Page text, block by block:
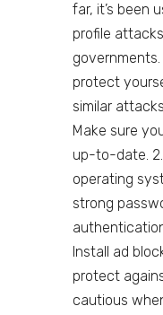
far, it’s been
profile
protect
similar
Make sure
up-to-date.
operating
strong
Install ad
protect
cautious